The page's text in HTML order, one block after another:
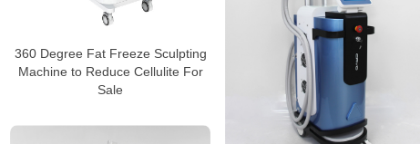
360 Degree Fat Freeze Sculpting
Machine to Reduce Cellulite For
Sale